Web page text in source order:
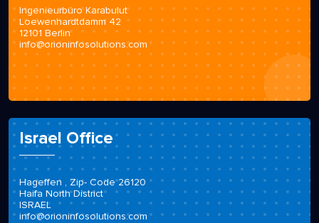
Ingenieurbüro Karabulut
Loewenhardtdamm 42
12101 Berlin
info@orioninfosolutions.com
Israel Office
Hageffen , Zip- Code 26120
Haifa North District
ISRAEL
info@orioninfosolutions.com